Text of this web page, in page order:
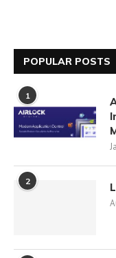
POPULAR POSTS
1
2